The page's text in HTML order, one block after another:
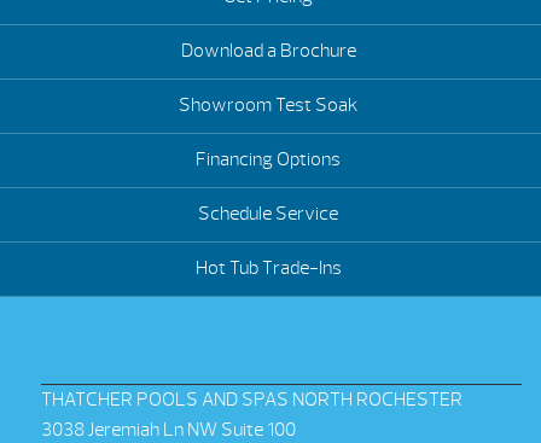
Download a Brochure
Showroom Test Soak
Financing Options
Schedule Service
Hot Tub Trade-Ins
THATCHER POOLS AND SPAS NORTH ROCHESTER
3038 Jeremiah Ln NW Suite 100